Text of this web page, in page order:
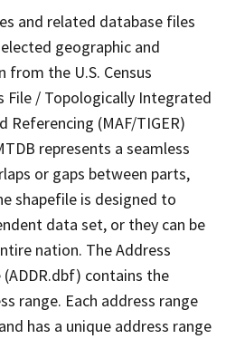
and related database files
geographic and
the U.S. Census
File / Topologically Integrated
Referencing (MAF/TIGER)
represents a seamless
or gaps between parts,
shapefile is designed to
data set, or they can be
nation. The Address
(ADDR.dbf) contains the
range. Each address range
has a unique address range